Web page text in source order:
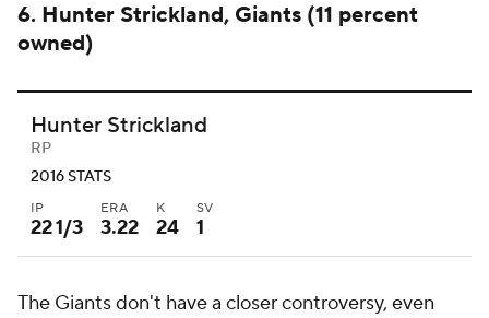
6. Hunter Strickland, Giants (11 percent
owned)
Hunter Strickland
RP
2016 STATS
IP
22 1/3
ERA
3.22
K
24
SV
1
The Giants don't have a closer controversy, even